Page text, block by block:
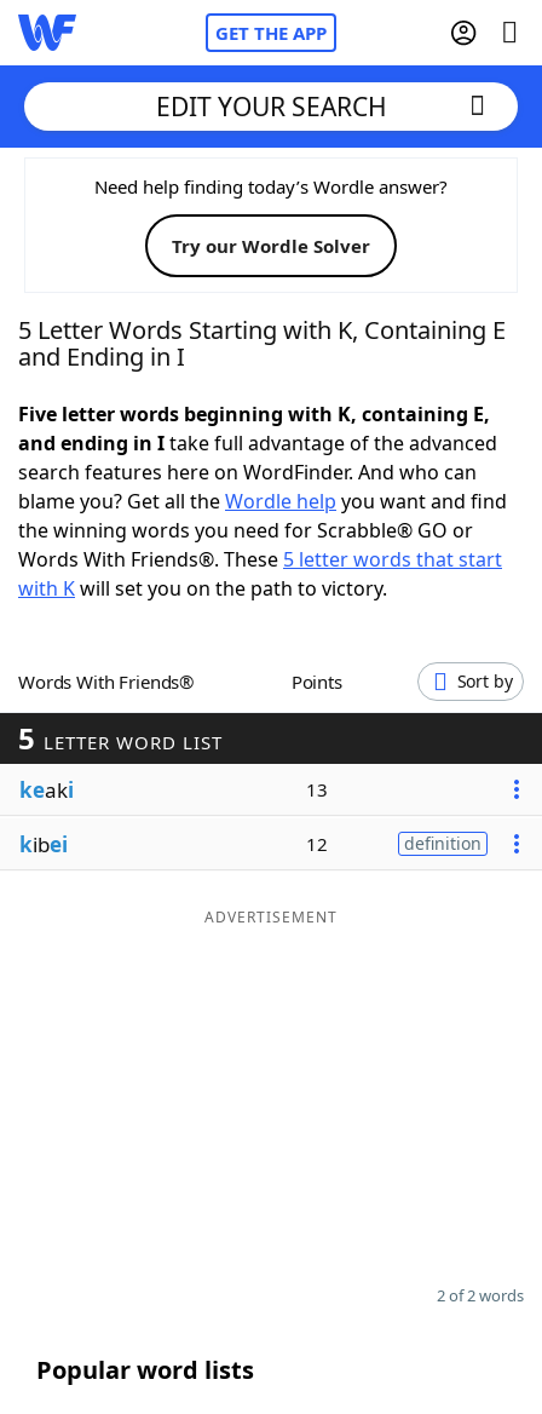
GET THE APP
Home
Words With FriendsCheat
NYT Crossplay Cheat
Today's NYT GamesHints & Answers
Word Games Helpers
Word ListMaker
Our Brands
EDIT YOUR SEARCH
Need help finding today’s Wordle answer?
Try our Wordle Solver
5 Letter Words Starting with K, Containing E
and Ending in I
Five letter words beginning with K, containing E,
and ending in Itake full advantage of the advanced
search features here on WordFinder. And who can
blame you? Get all theWordle help you want and find
the winning words you need for Scrabble® GO or
Words With Friends®. These 5 letter words that start
with Kwill set you on the path to victory.
Words With Friends® Points Sort by
5 LETTER WORD LIST
keaki 13
kibei 12 definition
ADVERTISEMENT
2 of 2 words
Popular word lists